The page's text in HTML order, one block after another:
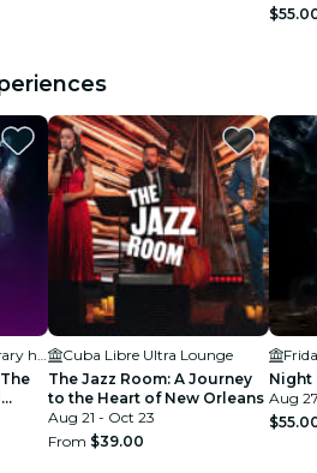
Cuba Libre Ultra Lounge
The Jazz Room: A Journey
to the Heart of New Orleans
Aug 21 - Oct 23
From $39.00
Night
Aug